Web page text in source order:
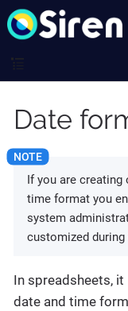
Date
If you are creating
time format you
system
customized
In spreadsheets,
date and time